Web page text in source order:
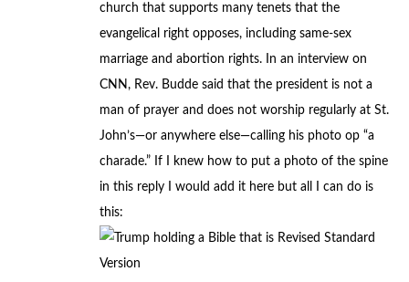
church that supports many tenets that the
evangelical right opposes, including same-sex
marriage and abortion rights. In an interview on
CNN, Rev. Budde said that the president is not a
man of prayer and does not worship regularly at St.
John’s—or anywhere else—calling his photo op “a
charade.” If I knew how to put a photo of the spine
in this reply I would add it here but all I can do is
this: